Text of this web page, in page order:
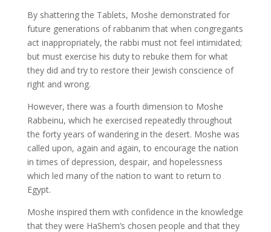
By shattering the Tablets, Moshe demonstrated for
future generations of rabbanim that when congregants
act inappropriately, the rabbi must not feel intimidated;
but must exercise his duty to rebuke them for what
they did and try to restore their Jewish conscience of
right and wrong.
However, there was a fourth dimension to Moshe
Rabbeinu, which he exercised repeatedly throughout
the forty years of wandering in the desert. Moshe was
called upon, again and again, to encourage the nation
in times of depression, despair, and hopelessness
which led many of the nation to want to return to
Egypt.
Moshe inspired them with confidence in the knowledge
that they were HaShem’s chosen people and that they